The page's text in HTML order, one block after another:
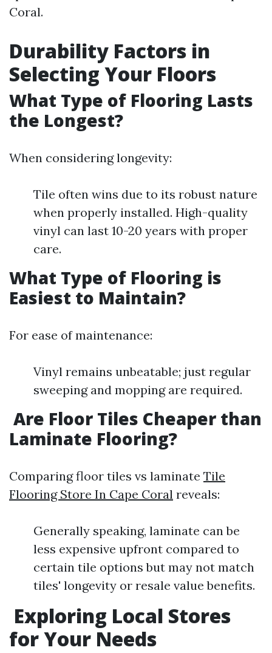
Coral.
Durability Factors in
Selecting Your Floors
What Type of Flooring Lasts
the Longest?
When considering longevity:
Tile often wins due to its robust nature
when properly installed. High-quality
vinyl can last 10-20 years with proper
care.
What Type of Flooring is
Easiest to Maintain?
For ease of maintenance:
Vinyl remains unbeatable; just regular
sweeping and mopping are required.
Are Floor Tiles Cheaper than
Laminate Flooring?
Comparing floor tiles vs laminate Tile
Flooring Store In Cape Coral reveals:
Generally speaking, laminate can be
less expensive upfront compared to
certain tile options but may not match
tiles' longevity or resale value benefits.
Exploring Local Stores
for Your Needs